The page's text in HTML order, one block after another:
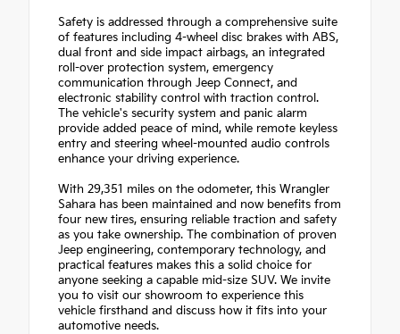
Safety is addressed through a comprehensive suite
of features including 4-wheel disc brakes with ABS,
dual front and side impact airbags, an integrated
roll-over protection system, emergency
communication through Jeep Connect, and
electronic stability control with traction control.
The vehicle's security system and panic alarm
provide added peace of mind, while remote keyless
entry and steering wheel-mounted audio controls
enhance your driving experience.
With 29,351 miles on the odometer, this Wrangler
Sahara has been maintained and now benefits from
four new tires, ensuring reliable traction and safety
as you take ownership. The combination of proven
Jeep engineering, contemporary technology, and
practical features makes this a solid choice for
anyone seeking a capable mid-size SUV. We invite
you to visit our showroom to experience this
vehicle firsthand and discuss how it fits into your
automotive needs.